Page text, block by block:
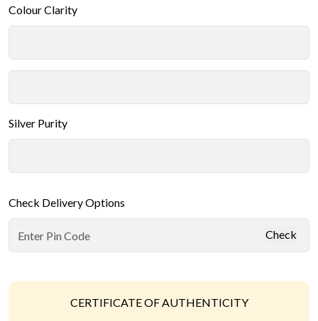
Colour Clarity
Silver Purity
Check Delivery Options
Check
CERTIFICATE OF AUTHENTICITY